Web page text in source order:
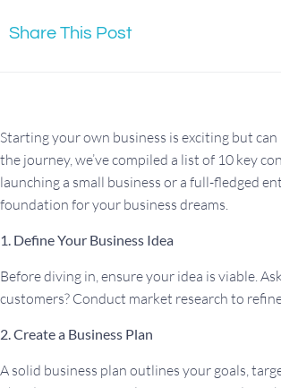
Share This Post
Starting your own business is exciting but
the journey, we’ve compiled a list of 10 key
launching a small business or a full-fledged
foundation for your business dreams.
1. Define Your Business Idea
Before diving in, ensure your idea is viable.
customers? Conduct market research to
2. Create a Business Plan
A solid business plan outlines your goals,